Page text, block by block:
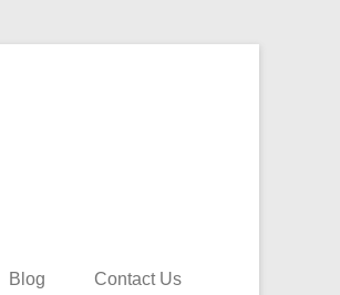
Blog Contact Us